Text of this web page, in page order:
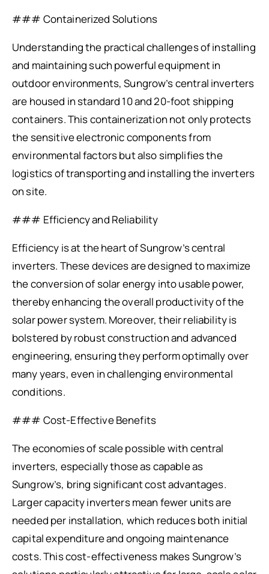
### Containerized Solutions
Understanding the practical challenges of installing
and maintaining such powerful equipment in
outdoor environments, Sungrow’s central inverters
are housed in standard 10 and 20-foot shipping
containers. This containerization not only protects
the sensitive electronic components from
environmental factors but also simplifies the
logistics of transporting and installing the inverters
on site.
### Efficiency and Reliability
Efficiency is at the heart of Sungrow’s central
inverters. These devices are designed to maximize
the conversion of solar energy into usable power,
thereby enhancing the overall productivity of the
solar power system. Moreover, their reliability is
bolstered by robust construction and advanced
engineering, ensuring they perform optimally over
many years, even in challenging environmental
conditions.
### Cost-Effective Benefits
The economies of scale possible with central
inverters, especially those as capable as
Sungrow’s, bring significant cost advantages.
Larger capacity inverters mean fewer units are
needed per installation, which reduces both initial
capital expenditure and ongoing maintenance
costs. This cost-effectiveness makes Sungrow’s